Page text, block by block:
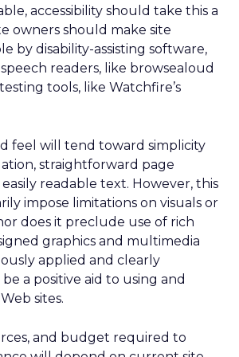
accessibility should take this a
owners should make site
by disability-assisting software,
readers, like browsealoud
tools, like Watchfire’s
feel will tend toward simplicity
straightforward page
readable text. However, this
impose limitations on visuals or
does it preclude use of rich
graphics and multimedia
applied and clearly
a positive aid to using and
sites.
and budget required to